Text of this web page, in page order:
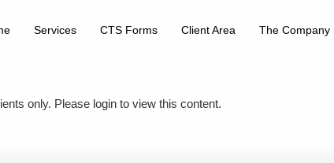
Services CTS Forms Client Area The Company
only. Please login to view this content.